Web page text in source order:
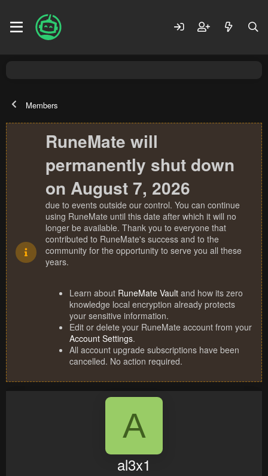
Members
RuneMate will
permanently shut down
on August 7, 2026
due to events outside our control. You can continue
using RuneMate until this date after which it will no
longer be available. Thank you to everyone that
contributed to RuneMate's success and to the
community for the opportunity to serve you all these
years.
Learn about RuneMate Vault and how its zero
knowledge local encryption already protects
your sensitive information.
Edit or delete your RuneMate account from your
Account Settings.
All account upgrade subscriptions have been
cancelled. No action required.
A
al3x1